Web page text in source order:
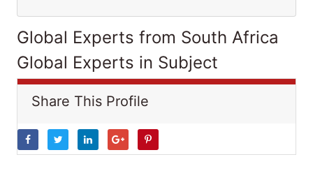
Global Experts from South Africa
Global Experts in Subject
Share This Profile